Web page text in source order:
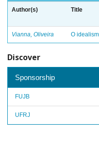
Author(s) Title
Vianna, Oliveira O
Discover
Sponsorship
FUJB
UFRJ